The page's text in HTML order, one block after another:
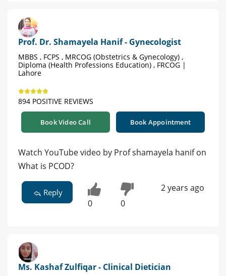
Prof. Dr. Shamayela Hanif - Gynecologist
MBBS , FCPS , MRCOG (Obstetrics & Gynecology) ,
Diploma (Health Professions Education) , FRCOG |
Lahore
894 POSITIVE REVIEWS
Book Video Call Book Appointment
Watch YouTube video by Prof shamayela hanif on
What is PCOD?
Reply
0 0
2 years ago
Ms. Kashaf Zulfiqar - Clinical Dietician